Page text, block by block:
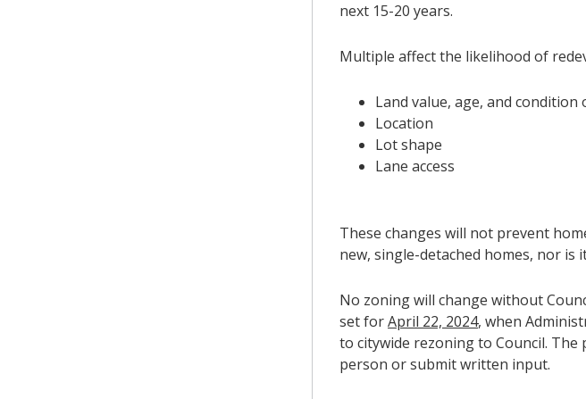
next 15-20 years.
Multiple affect the likelihood of
Land value, age, and
Location
Lot shape
Lane access
These changes will not prevent
new, single-detached homes, nor is
No zoning will change without
set forApril 22, 2024, when
to citywide rezoning to Council.
person or submit written input.